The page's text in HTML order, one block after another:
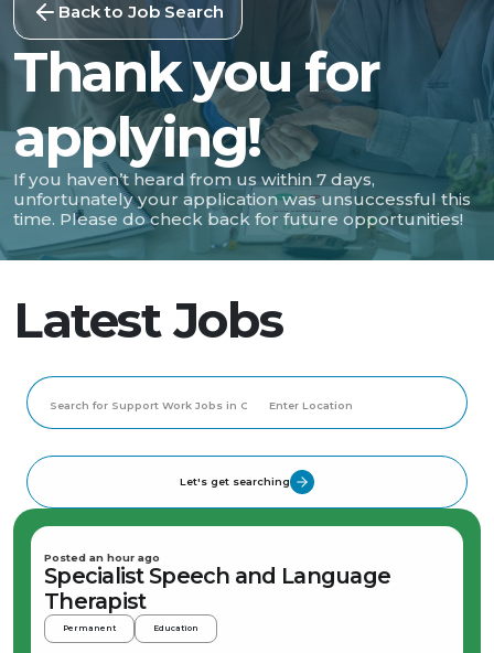
Back to Job Search
Thank you for
applying!
If you haven’t heard from us within 7 days,
unfortunately your application was unsuccessful this
time. Please do check back for future opportunities!
Latest Jobs
Let's get searching
Posted an hour ago
Specialist Speech and Language
Therapist
Permanent Education